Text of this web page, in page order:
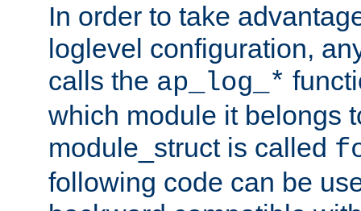
In order to take
loglevel configuration,
calls the ap_log_*
which module it belongs
module_struct is called
following code can be